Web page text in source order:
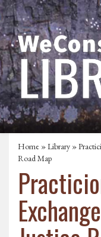
Home »Library »
Road Map